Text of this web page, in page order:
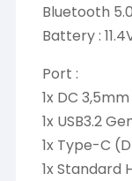
Bluetooth 5.0
Battery :
Port :
1x DC
1x USB3.2
1x Type-C
1x Standard